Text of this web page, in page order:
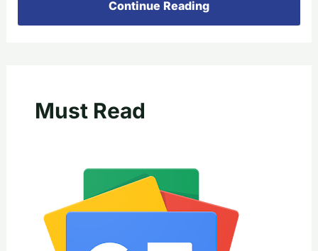
Continue Reading
Must Read